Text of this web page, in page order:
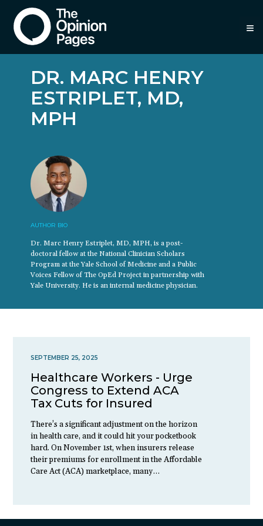
DR. MARC HENRY
ESTRIPLET, MD,
MPH
AUTHOR BIO
Dr. Marc Henry Estriplet, MD, MPH, is a post-
doctoral fellow at the National Clinician Scholars
Program at the Yale School of Medicine and a Public
Voices Fellow of The OpEd Project in partnership with
Yale University. He is an internal medicine physician.
SEPTEMBER 25, 2025
Healthcare Workers - Urge
Congress to Extend ACA
Tax Cuts for Insured
There’s a significant adjustment on the horizon
in health care, and it could hit your pocketbook
hard. On November 1st, when insurers release
their premiums for enrollment in the Affordable
Care Act (ACA) marketplace, many…
≡